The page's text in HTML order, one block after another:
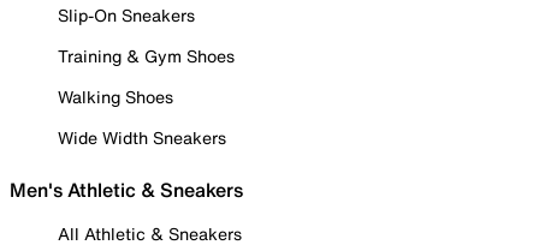
Slip-On Sneakers
Training & Gym Shoes
Walking Shoes
Wide Width Sneakers
Men's Athletic & Sneakers
All Athletic & Sneakers